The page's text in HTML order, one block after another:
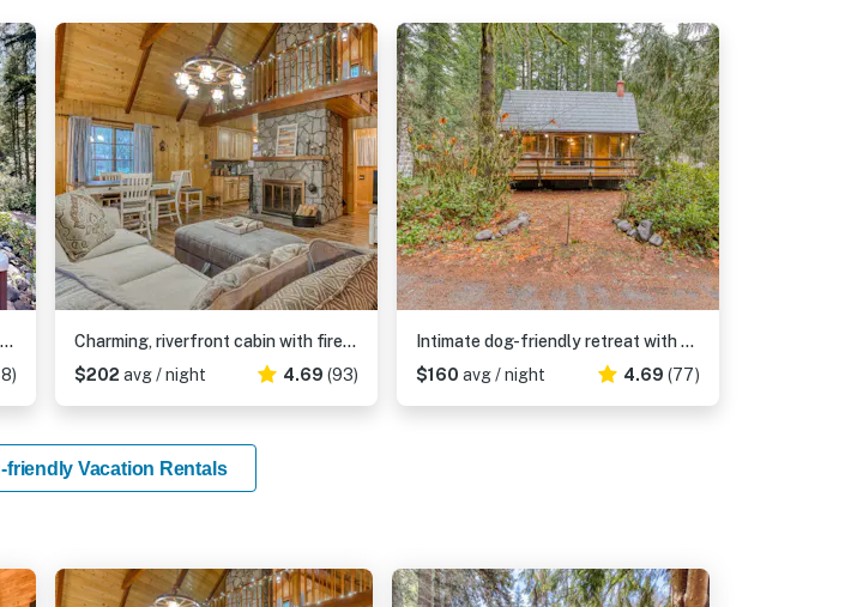
Dog-friendly, A-frame cabin with private hot tub - tranquil setting near skiing
Charming, riverfront cabin with fireplace - dog-friendly
$202 avg / night 4.69 (93)
Intimate dog-friendly retreat with free WiFi, wood stove, & gas grill
$160 avg / night 4.69 (77)
friendly Vacation Rentals